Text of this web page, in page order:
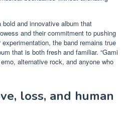
bold and innovative album that
and their commitment to pushing
the band remains true
that is both fresh and familiar. “Gami
alternative rock, and anyone who
loss, and human